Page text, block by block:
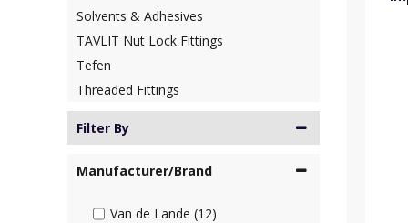
Solvents & Adhesives
TAVLIT Nut Lock Fittings
Tefen
Threaded Fittings
Filter By
Manufacturer/Brand
Van de Lande (12)